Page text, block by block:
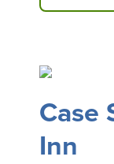
Case
Inn